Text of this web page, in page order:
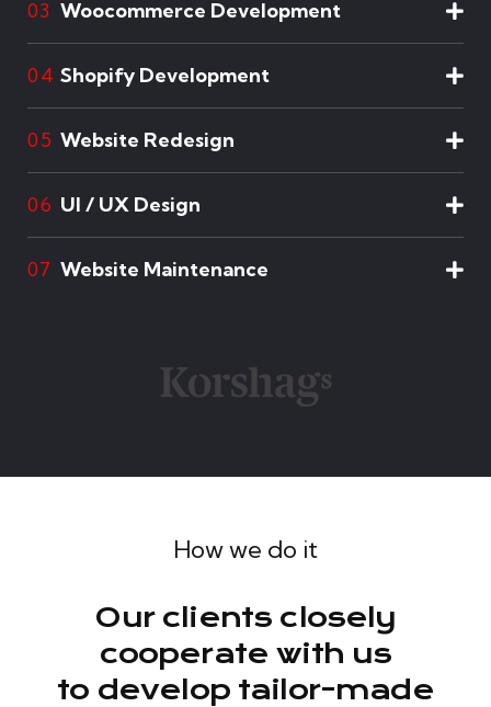
03 Woocommerce Development
04 Shopify Development
05 Website Redesign
06 UI / UX Design
07 Website Maintenance
How we do it
Our clients closely
cooperate with us
to develop tailor-made